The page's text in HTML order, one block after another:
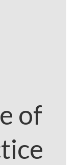
of